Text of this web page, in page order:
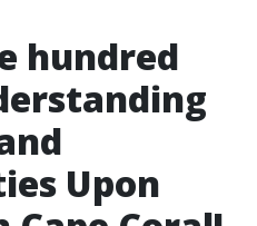
hundred
Upon